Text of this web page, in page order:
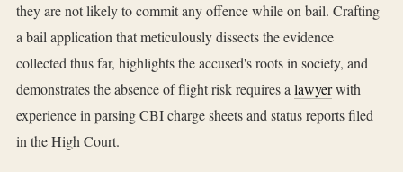
they are not likely to commit any offence while on bail. Crafting
a bail application that meticulously dissects the evidence
collected thus far, highlights the accused's roots in society, and
demonstrates the absence of flight risk requires alawyerwith
experience in parsing CBI charge sheets and status reports filed
in the High Court.